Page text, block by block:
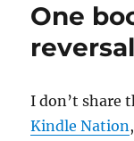
One
I don’t share
Kindle Nation